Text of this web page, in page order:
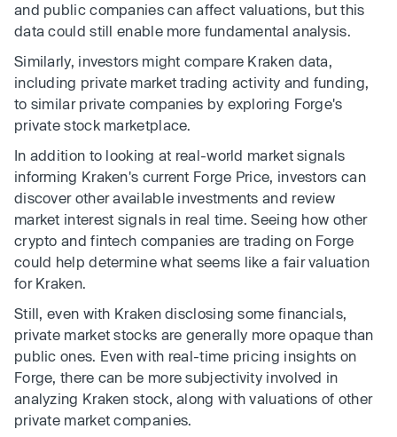
and public companies can affect valuations, but this
data could still enable more fundamental analysis.
Similarly, investors might compare Kraken data,
including private market trading activity and funding,
to similar private companies by exploring Forge's
private stock marketplace.
In addition to looking at real-world market signals
informing Kraken's current Forge Price, investors can
discover other available investments and review
market interest signals in real time. Seeing how other
crypto and fintech companies are trading on Forge
could help determine what seems like a fair valuation
for Kraken.
Still, even with Kraken disclosing some financials,
private market stocks are generally more opaque than
public ones. Even with real-time pricing insights on
Forge, there can be more subjectivity involved in
analyzing Kraken stock, along with valuations of other
private market companies.